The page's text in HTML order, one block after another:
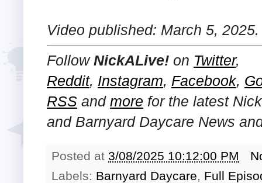
Video published: March 5, 2025.
FollowNickALive! on Twitter,
Reddit, Instagram, Facebook,
RSS and more for the latest
and Barnyard Daycare News
Posted at 3/08/2025 10:12:00 PM
Labels: Barnyard Daycare, Full